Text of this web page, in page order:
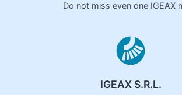
Do not miss even one IGEAX
IGEAX S.R.L.